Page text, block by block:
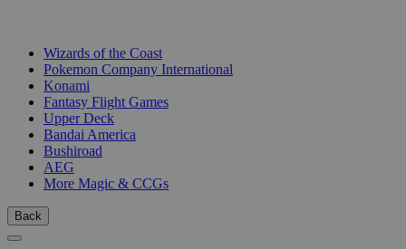
Wizards of the Coast
Pokemon Company International
Konami
Fantasy Flight Games
Upper Deck
Bandai America
Bushiroad
AEG
More Magic & CCGs
Back